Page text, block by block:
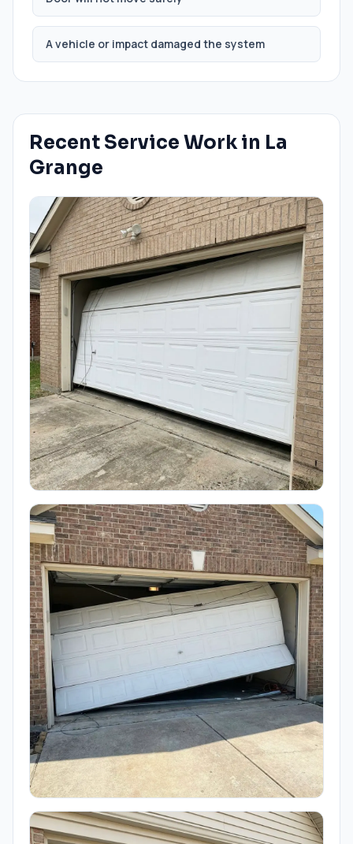
A vehicle or impact damaged the system
Recent Service Work in La
Grange